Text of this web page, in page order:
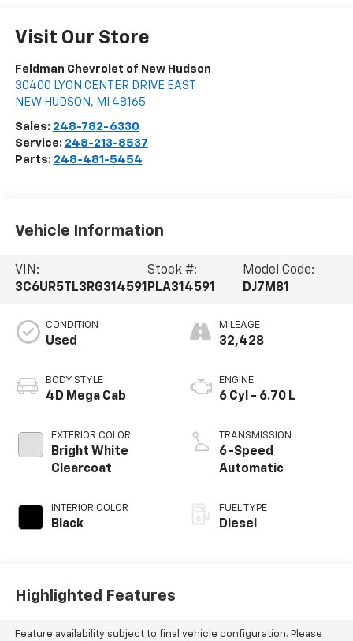
Visit Our Store
Feldman Chevrolet of New Hudson
30400 LYON CENTER DRIVE EAST
NEW HUDSON , MI 48165
Sales: 248-782-6330
Service: 248-213-8537
Parts: 248-481-5454
Vehicle Information
VIN:
3C6UR5TL3RG314591
Stock #:
PLA314591
Model Code:
DJ7M81
CONDITION
Used
BODY STYLE
4D Mega Cab
EXTERIOR COLOR
Bright White
Clearcoat
INTERIOR COLOR
Black
MILEAGE
32,428
ENGINE
6 Cyl - 6.70 L
TRANSMISSION
6-Speed
Automatic
FUEL TYPE
Diesel
Highlighted Features
Feature availability subject to final vehicle configuration. Please